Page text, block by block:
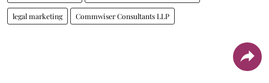
legal marketing Commwiser Consultants LLP